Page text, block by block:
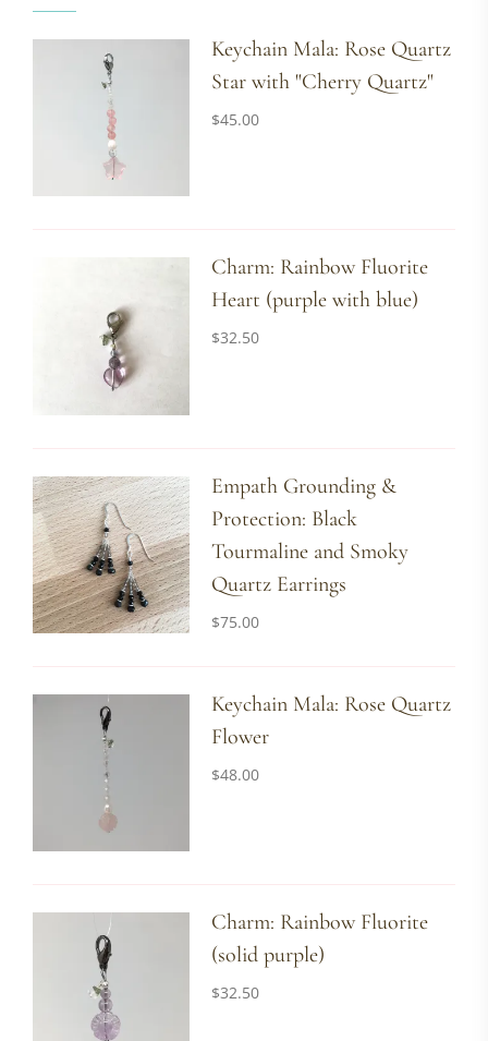
Keychain Mala: Rose Quartz
Star with "Cherry Quartz"
$45.00
Charm: Rainbow Fluorite
Heart (purple with blue)
$32.50
Empath Grounding &
Protection: Black
Tourmaline and Smoky
Quartz Earrings
$75.00
Keychain Mala: Rose Quartz
Flower
$48.00
Charm: Rainbow Fluorite
(solid purple)
$32.50